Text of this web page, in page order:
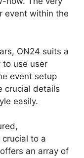
event within the
ON24 suits a
to use user
event setup
crucial details
easily.
to a
an array of